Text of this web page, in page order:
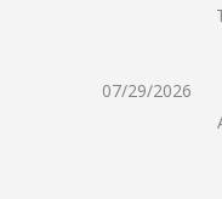
07/29/2026